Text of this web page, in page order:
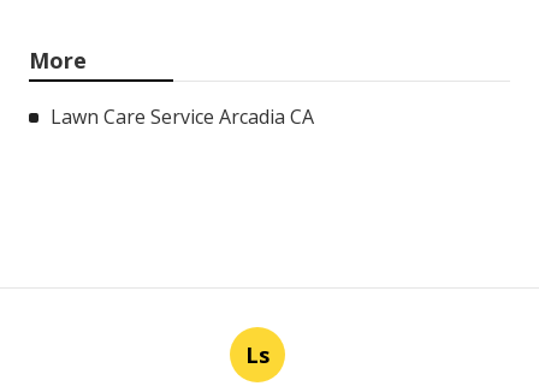
More
Lawn Care Service Arcadia CA
Ls